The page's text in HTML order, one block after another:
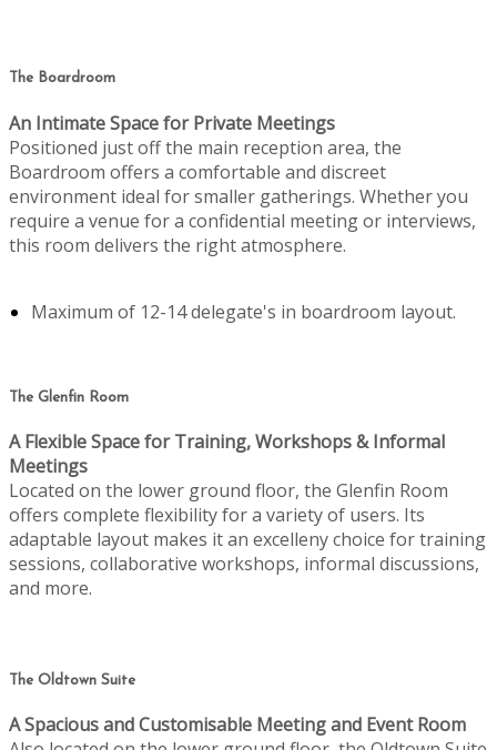
The Boardroom
An Intimate Space for Private Meetings
Positioned just off the main reception area, the
Boardroom offers a comfortable and discreet
environment ideal for smaller gatherings. Whether you
require a venue for a confidential meeting or interviews,
this room delivers the right atmosphere.
Maximum of 12-14 delegate's in boardroom layout.
The Glenfin Room
A Flexible Space for Training, Workshops & Informal
Meetings
Located on the lower ground floor, the Glenfin Room
offers complete flexibility for a variety of users. Its
adaptable layout makes it an excelleny choice for training
sessions, collaborative workshops, informal discussions,
and more.
The Oldtown Suite
A Spacious and Customisable Meeting and Event Room